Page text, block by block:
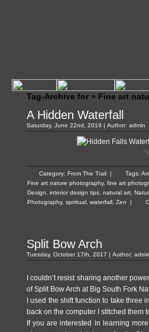
Tag-Archive for » Fine art
A Hidden Waterfall
Saturday, June 22nd, 2019 | Author: admin
Category: From The Trail | Tags: Art
Fine art nature photography, fine art
Design
interior design tips natural art
Photography, spiritual waterfall Zen |
Split Bow Arch
Tuesday, October 17th, 2017 | Author:
I couldn’t resist sharing another
of Split Bow Arch at Big South Fork
I used the shift function to take three
back on the computer I stitched them
If you are interested in learning